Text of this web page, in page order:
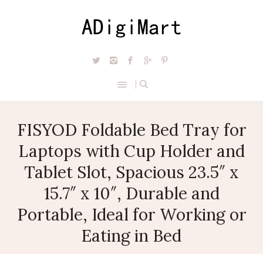
FISYOD Foldable Bed Tray for
Laptops with Cup Holder and
Tablet Slot, Spacious 23.5″ x
15.7″ x 10″, Durable and
Portable, Ideal for Working or
Eating in Bed